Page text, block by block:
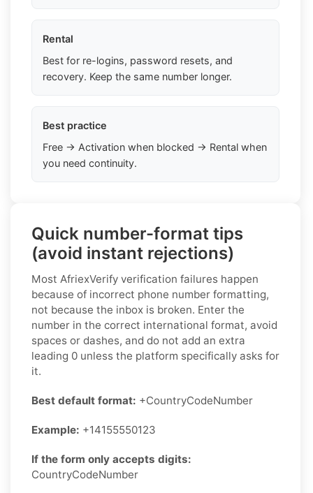
Rental
Best for re-logins, password resets, and
recovery. Keep the same number longer.
Best practice
Free → Activation when blocked → Rental when
you need continuity.
Quick number-format tips
(avoid instant rejections)
Most AfriexVerify verification failures happen
because of incorrect phone number formatting,
not because the inbox is broken. Enter the
number in the correct international format, avoid
spaces or dashes, and do not add an extra
leading 0 unless the platform specifically asks for
it.
Best default format: +CountryCodeNumber
Example: +14155550123
If the form only accepts digits:
CountryCodeNumber